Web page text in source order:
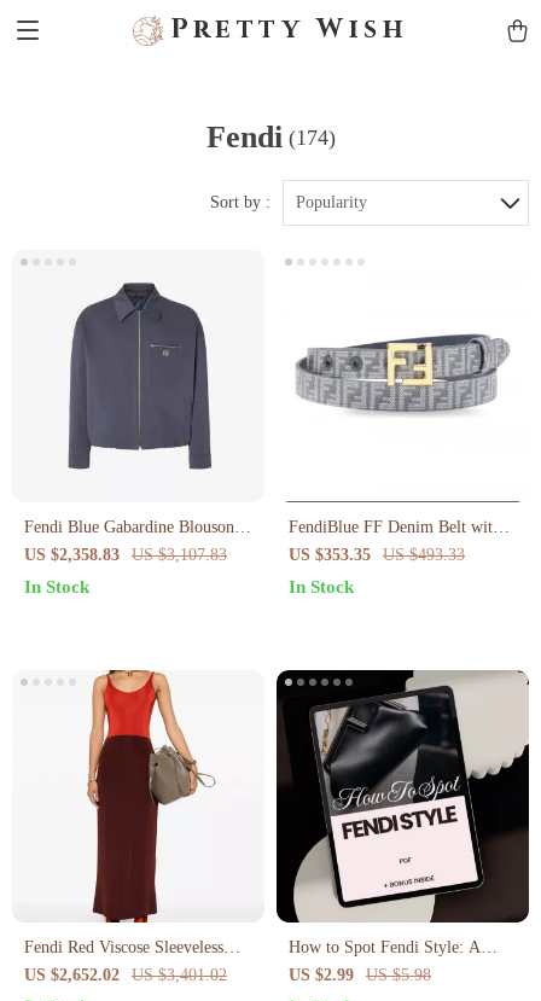
Pretty Wish
Fendi (174)
Sort by : Popularity
Fendi Blue Gabardine Blouson
with Palladium FF Logo
US $2,358.83 US $3,107.83
In Stock
FendiBlue FF Denim Belt with
Vintage Gold Buckle
US $353.35 US $493.33
In Stock
Fendi Red Viscose Sleeveless
Long Dress – Elegant &
US $2,652.02 US $3,401.02
How to Spot Fendi Style: A
Stylish Guide to Recognizing
US $2.99 US $5.98